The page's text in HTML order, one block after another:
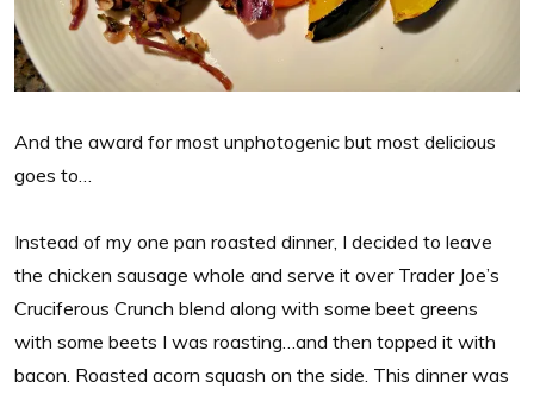
And the award for most unphotogenic but most delicious
goes to…
Instead of my one pan roasted dinner, I decided to leave
the chicken sausage whole and serve it over Trader Joe’s
Cruciferous Crunch blend along with some beet greens
with some beets I was roasting…and then topped it with
bacon. Roasted acorn squash on the side. This dinner was